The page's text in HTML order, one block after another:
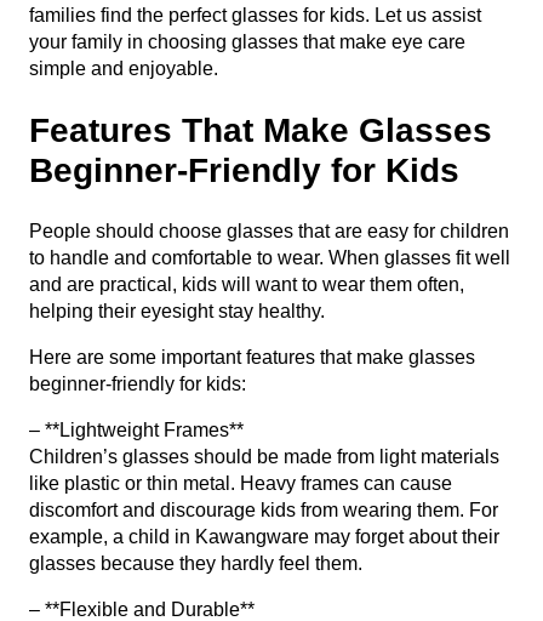
families find the perfect glasses for kids. Let us assist
your family in choosing glasses that make eye care
simple and enjoyable.
Features That Make Glasses
Beginner-Friendly for Kids
People should choose glasses that are easy for children
to handle and comfortable to wear. When glasses fit well
and are practical, kids will want to wear them often,
helping their eyesight stay healthy.
Here are some important features that make glasses
beginner-friendly for kids:
– **Lightweight Frames**
Children’s glasses should be made from light materials
like plastic or thin metal. Heavy frames can cause
discomfort and discourage kids from wearing them. For
example, a child in Kawangware may forget about their
glasses because they hardly feel them.
– **Flexible and Durable**